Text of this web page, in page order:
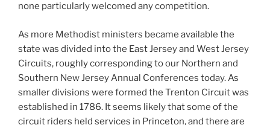
none particularly welcomed any competition.
As more Methodist ministers became available the
state was divided into the East Jersey and West Jersey
Circuits, roughly corresponding to our Northern and
Southern New Jersey Annual Conferences today. As
smaller divisions were formed the Trenton Circuit was
established in 1786. It seems likely that some of the
circuit riders held services in Princeton, and there are